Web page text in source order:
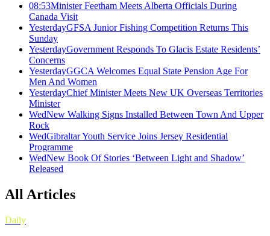
08:53Minister Feetham Meets Alberta Officials During
Canada Visit
YesterdayGFSA Junior Fishing Competition Returns This
Sunday
YesterdayGovernment Responds To Glacis Estate Residents’
Concerns
YesterdayGGCA Welcomes Equal State Pension Age For
Men And Women
YesterdayChief Minister Meets New UK Overseas Territories
Minister
WedNew Walking Signs Installed Between Town And Upper
Rock
WedGibraltar Youth Service Joins Jersey Residential
Programme
WedNew Book Of Stories ‘Between Light and Shadow’
Released
All Articles
Daily